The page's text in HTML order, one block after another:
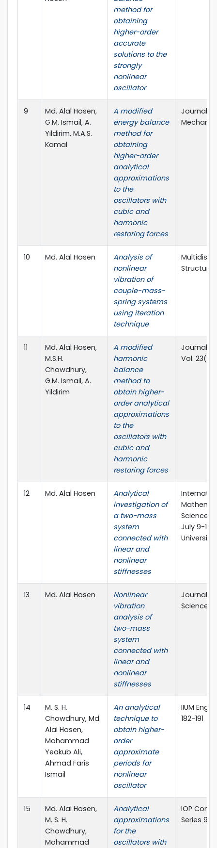
method for
obtaining
higher-order
accurate
solutions to the
strongly
nonlinear
oscillator
9
Md. Alal Hosen,
G.M. Ismail, A.
Yildirim, M.A.S.
Kamal
A modified
energy balance
method for
obtaining
higher-order
analytical
approximations
to the
oscillators with
cubic and
harmonic
restoring forces
Journal
10 Md. Alal Hosen
Analysis of
nonlinear
vibration of
couple-mass-
spring systems
using iteration
technique
11
Md. Alal Hosen,
M.S.H.
Chowdhury,
G.M. Ismail, A.
Yildirim
A modified
harmonic
balance
method to
obtain higher-
order analytical
approximations
to the
oscillators with
cubic and
harmonic
restoring forces
Journal
Vol.
12 Md. Alal Hosen
Analytical
investigation of
a two-mass
system
connected with
linear and
nonlinear
stiffnesses
Science
July 9-10,
13 Md. Alal Hosen
Nonlinear
vibration
analysis of
two-mass
system
connected with
linear and
nonlinear
stiffnesses
Journal
Science,
14
M. S. H.
Chowdhury, Md.
Alal Hosen,
Mohammad
Yeakub Ali,
Ahmad Faris
Ismail
An analytical
technique to
obtain higher-
order
approximate
periods for
nonlinear
oscillator
IIUM
182-191
15
Md. Alal Hosen,
M. S. H.
Chowdhury,
Mohammad
Analytical
approximations
for the
oscillators with
IOP Conf.
Series